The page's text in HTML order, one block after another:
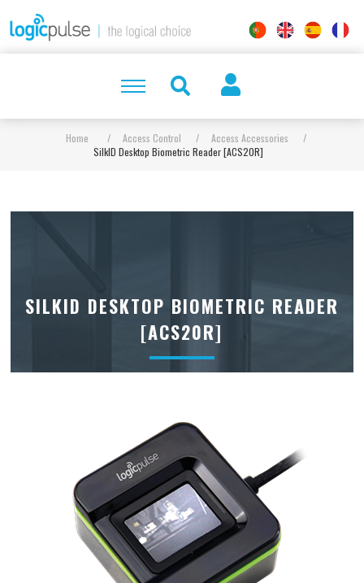
Home / Access Control / Access Accessories
/
SilkID Desktop Biometric Reader [ACS20R]
SILKID DESKTOP BIOMETRIC READER
[ACS20R]